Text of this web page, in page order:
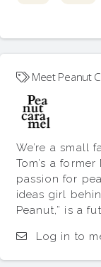
Meet Peanut
We’re a small
Tom’s a
passion for
ideas girl
Peanut,” is a
Log in to